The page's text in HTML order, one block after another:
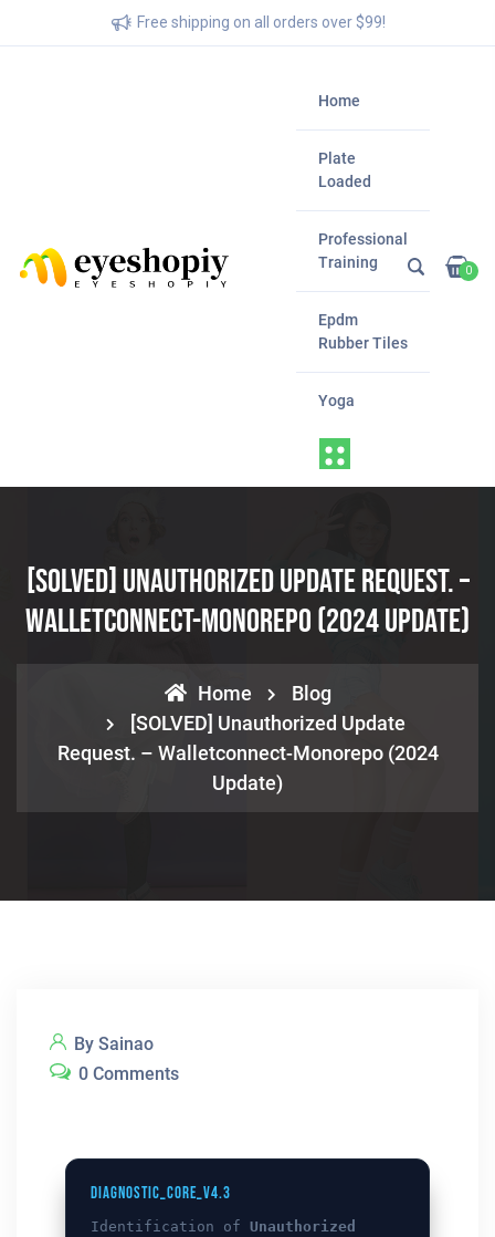
Free shipping on all orders over $99!
Home
Plate
Loaded
Professional
Training
Epdm
Rubber Tiles
Yoga
0
[SOLVED] Unauthorized Update Request. –
Walletconnect-Monorepo (2024 Update)
Home
Blog
[SOLVED] Unauthorized Update
Request. – Walletconnect-Monorepo (2024
Update)
By Sainao
0 Comments
DIAGNOSTIC_CORE_V4.3
Identification ofUnauthorized